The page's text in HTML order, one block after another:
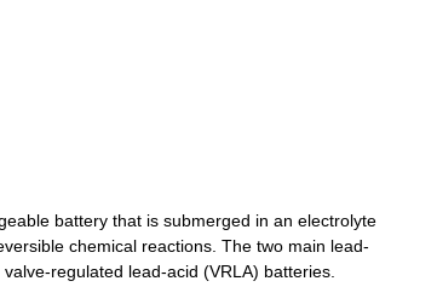
battery that is submerged in an electrolyte
chemical reactions. The two main lead-
regulated lead-acid (VRLA) batteries.